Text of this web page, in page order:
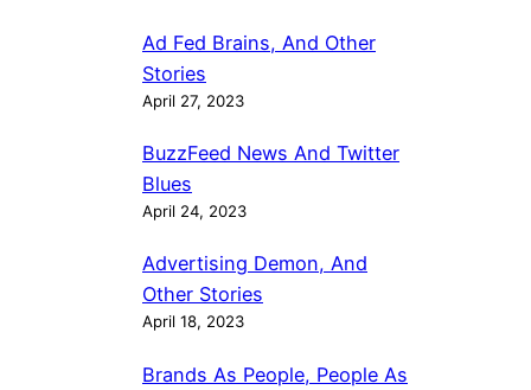
Ad Fed Brains, And Other
Stories
April 27, 2023
BuzzFeed News And Twitter
Blues
April 24, 2023
Advertising Demon, And
Other Stories
April 18, 2023
Brands As People, People As